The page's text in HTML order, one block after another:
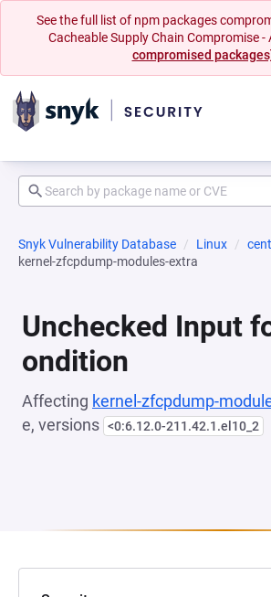
See the full list of npm packages
Cacheable Supply Chain Compromise -
compromised
Snyk Vulnerability Database Linux
kernel-zfcpdump-modules-extra
Unchecked Input
ondition
Affecting kernel-zfcpdump-
e, versions <0:6.12.0-211.42.1.el10_2